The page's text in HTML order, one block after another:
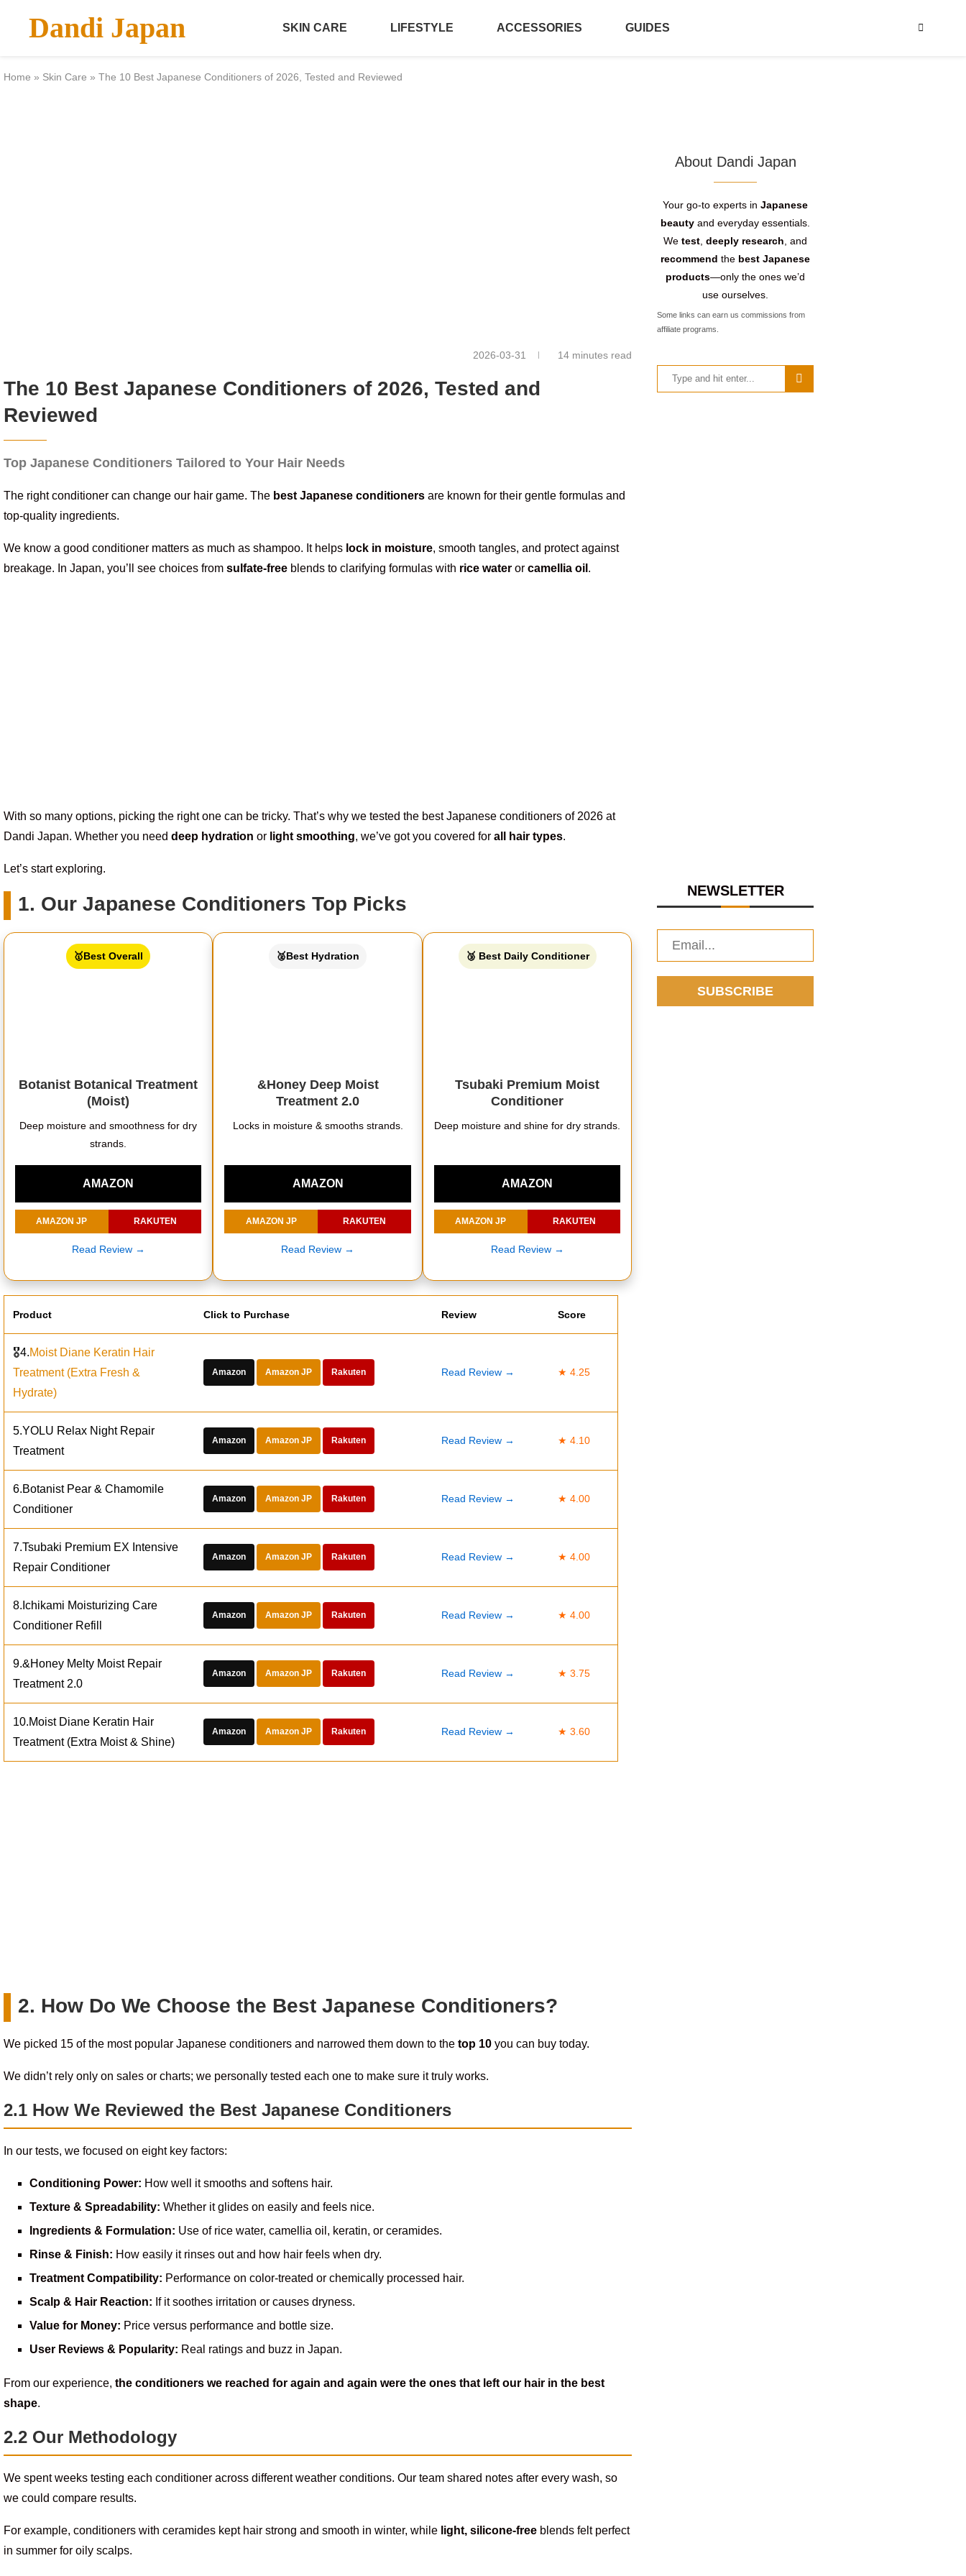
Dandi Japan SKIN CARE LIFESTYLE ACCESSORIES GUIDES
Home » Skin Care » The 10 Best Japanese Conditioners of 2026, Tested and Reviewed
2026-03-31 14 minutes read
The 10 Best Japanese Conditioners of 2026, Tested and
Reviewed
Top Japanese Conditioners Tailored to Your Hair Needs
The right conditioner can change our hair game. The best Japanese conditioners are known for their gentle formulas and
top-quality ingredients.
We know a good conditioner matters as much as shampoo. It helps lock in moisture, smooth tangles, and protect against
breakage. In Japan, you’ll see choices from sulfate-free blends to clarifying formulas with rice water or camellia oil .
With so many options, picking the right one can be tricky. That’s why we tested the best Japanese conditioners of 2026 at
Dandi Japan. Whether you need deep hydration or light smoothing, we’ve got you covered for all hair types.
Let’s start exploring.
1. Our Japanese Conditioners Top Picks
🥇Best Overall
Botanist Botanical Treatment
(Moist)
Deep moisture and smoothness for dry
strands.
AMAZON
AMAZON JP RAKUTEN
Read Review →
🥈Best Hydration
&Honey Deep Moist
Treatment 2.0
Locks in moisture & smooths strands.
AMAZON
AMAZON JP RAKUTEN
Read Review →
🥉 Best Daily Conditioner
Tsubaki Premium Moist
Conditioner
Deep moisture and shine for dry strands.
AMAZON
AMAZON JP RAKUTEN
Read Review →
Product Click to Purchase Review Score
🎖️4.Moist Diane Keratin Hair
Treatment (Extra Fresh &
Hydrate)
Amazon Amazon JP Rakuten Read Review → ★ 4.25
5.YOLU Relax Night Repair
Treatment
Amazon Amazon JP Rakuten Read Review → ★ 4.10
6.Botanist Pear & Chamomile
Conditioner
Amazon Amazon JP Rakuten Read Review → ★ 4.00
7.Tsubaki Premium EX Intensive
Repair Conditioner
Amazon Amazon JP Rakuten Read Review → ★ 4.00
8.Ichikami Moisturizing Care
Conditioner Refill
Amazon Amazon JP Rakuten Read Review → ★ 4.00
9.&Honey Melty Moist Repair
Treatment 2.0
Amazon Amazon JP Rakuten Read Review → ★ 3.75
10.Moist Diane Keratin Hair
Treatment (Extra Moist & Shine)
Amazon Amazon JP Rakuten Read Review → ★ 3.60
2. How Do We Choose the Best Japanese Conditioners?
We picked 15 of the most popular Japanese conditioners and narrowed them down to the top 10 you can buy today.
We didn’t rely only on sales or charts; we personally tested each one to make sure it truly works.
2.1 How We Reviewed the Best Japanese Conditioners
In our tests, we focused on eight key factors:
Conditioning Power: How well it smooths and softens hair.
Texture & Spreadability: Whether it glides on easily and feels nice.
Ingredients & Formulation: Use of rice water, camellia oil, keratin, or ceramides.
Rinse & Finish: How easily it rinses out and how hair feels when dry.
Treatment Compatibility: Performance on color-treated or chemically processed hair.
Scalp & Hair Reaction: If it soothes irritation or causes dryness.
Value for Money: Price versus performance and bottle size.
User Reviews & Popularity: Real ratings and buzz in Japan.
From our experience, the conditioners we reached for again and again were the ones that left our hair in the best
shape.
2.2 Our Methodology
We spent weeks testing each conditioner across different weather conditions. Our team shared notes after every wash, so
we could compare results.
For example, conditioners with ceramides kept hair strong and smooth in winter, while light, silicone-free blends felt perfect
in summer for oily scalps.
About Dandi Japan
Your go-to experts inJapanese
beauty and everyday essentials.
Wetest ,deeply research , and
recommend the best Japanese
products—only the ones we’d
use ourselves.
Some links can earn us commissions from
affiliate programs.
NEWSLETTER